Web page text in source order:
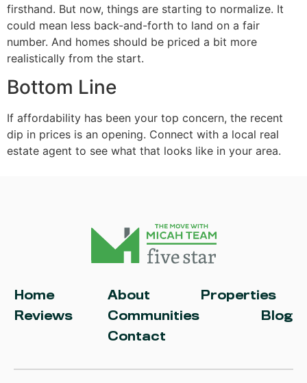
firsthand. But now, things are starting to normalize. It
could mean less back-and-forth to land on a fair
number. And homes should be priced a bit more
realistically from the start.
Bottom Line
If affordability has been your top concern, the recent
dip in prices is an opening. Connect with a local real
estate agent to see what that looks like in your area.
Home About
Properties
Reviews
Communities
Blog
Contact